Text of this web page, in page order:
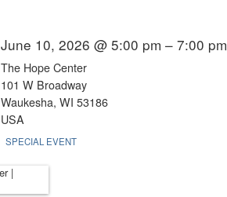
June 10, 2026 @ 5:00 pm – 7:00 pm
The Hope Center
101 W Broadway
Waukesha, WI 53186
USA
SPECIAL EVENT